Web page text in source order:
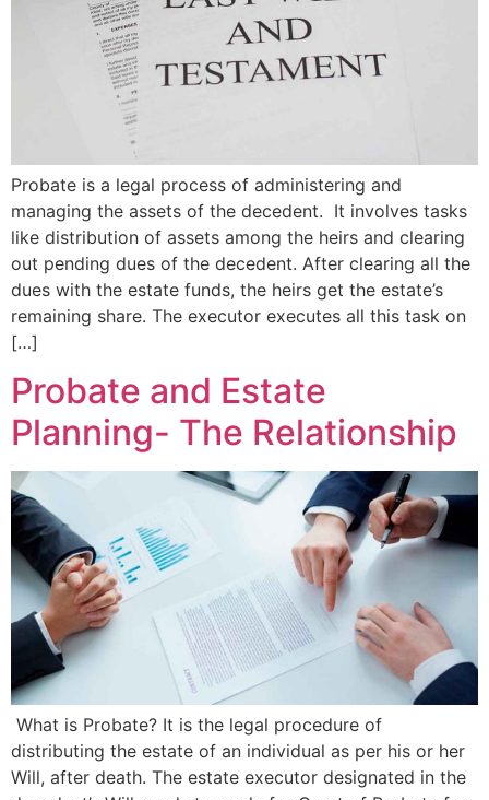
Probate is a legal process of administering and
managing the assets of the decedent. It involves tasks
like distribution of assets among the heirs and clearing
out pending dues of the decedent. After clearing all the
dues with the estate funds, the heirs get the estate’s
remaining share. The executor executes all this task on
[…]
Probate and Estate
Planning- The Relationship
What is Probate? It is the legal procedure of
distributing the estate of an individual as per his or her
Will, after death. The estate executor designated in the